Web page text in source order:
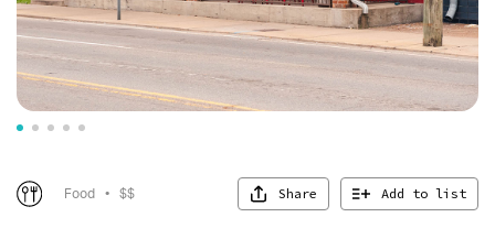
Food • $$ Share Add to list